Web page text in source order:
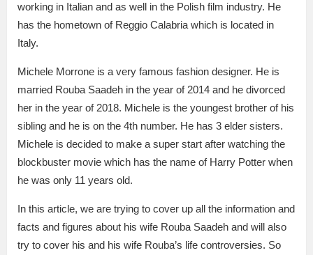
working in Italian and as well in the Polish film industry. He
has the hometown of Reggio Calabria which is located in
Italy.
Michele Morrone is a very famous fashion designer. He is
married Rouba Saadeh in the year of 2014 and he divorced
her in the year of 2018. Michele is the youngest brother of his
sibling and he is on the 4th number. He has 3 elder sisters.
Michele is decided to make a super start after watching the
blockbuster movie which has the name of Harry Potter when
he was only 11 years old.
In this article, we are trying to cover up all the information and
facts and figures about his wife Rouba Saadeh and will also
try to cover his and his wife Rouba’s life controversies. So